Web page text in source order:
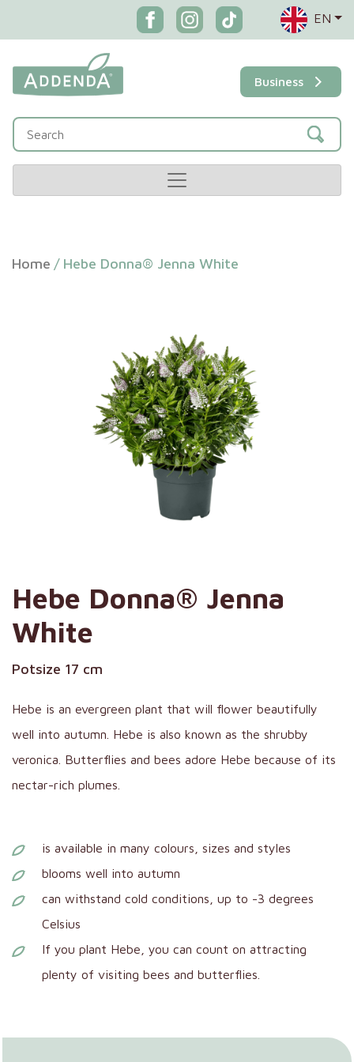
EN
Business
Home / Hebe Donna® Jenna White
Hebe Donna® Jenna
White
Potsize 17 cm
Hebe is an evergreen plant that will flower beautifully
well into autumn. Hebe is also known as the shrubby
veronica. Butterflies and bees adore Hebe because of its
nectar-rich plumes.
is available in many colours, sizes and styles
blooms well into autumn
can withstand cold conditions, up to -3 degrees
Celsius
If you plant Hebe, you can count on attracting
plenty of visiting bees and butterflies.